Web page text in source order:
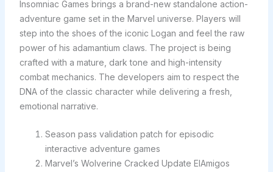
Insomniac Games brings a brand-new standalone action-
adventure game set in the Marvel universe. Players will
step into the shoes of the iconic Logan and feel the raw
power of his adamantium claws. The project is being
crafted with a mature, dark tone and high-intensity
combat mechanics. The developers aim to respect the
DNA of the classic character while delivering a fresh,
emotional narrative.
Season pass validation patch for episodic
interactive adventure games
Marvel’s Wolverine Cracked Update ElAmigos